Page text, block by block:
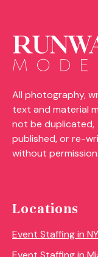
All photography,
text and material
not be duplicated,
published, or re-
without permission.
Locations
Event Staffing in